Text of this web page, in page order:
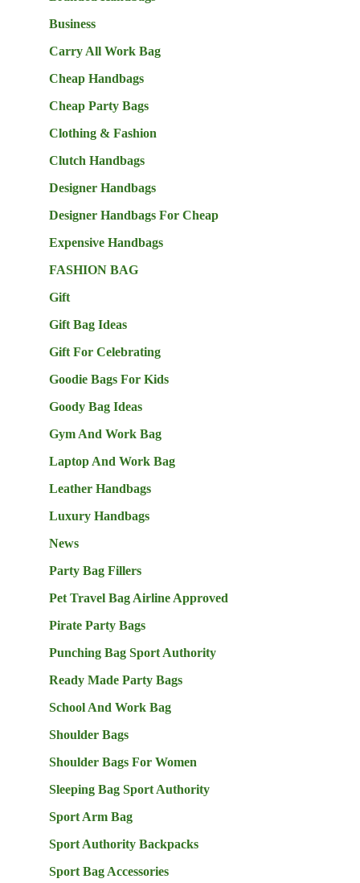
Business
Carry All Work Bag
Cheap Handbags
Cheap Party Bags
Clothing & Fashion
Clutch Handbags
Designer Handbags
Designer Handbags For Cheap
Expensive Handbags
FASHION BAG
Gift
Gift Bag Ideas
Gift For Celebrating
Goodie Bags For Kids
Goody Bag Ideas
Gym And Work Bag
Laptop And Work Bag
Leather Handbags
Luxury Handbags
News
Party Bag Fillers
Pet Travel Bag Airline Approved
Pirate Party Bags
Punching Bag Sport Authority
Ready Made Party Bags
School And Work Bag
Shoulder Bags
Shoulder Bags For Women
Sleeping Bag Sport Authority
Sport Arm Bag
Sport Authority Backpacks
Sport Bag Accessories